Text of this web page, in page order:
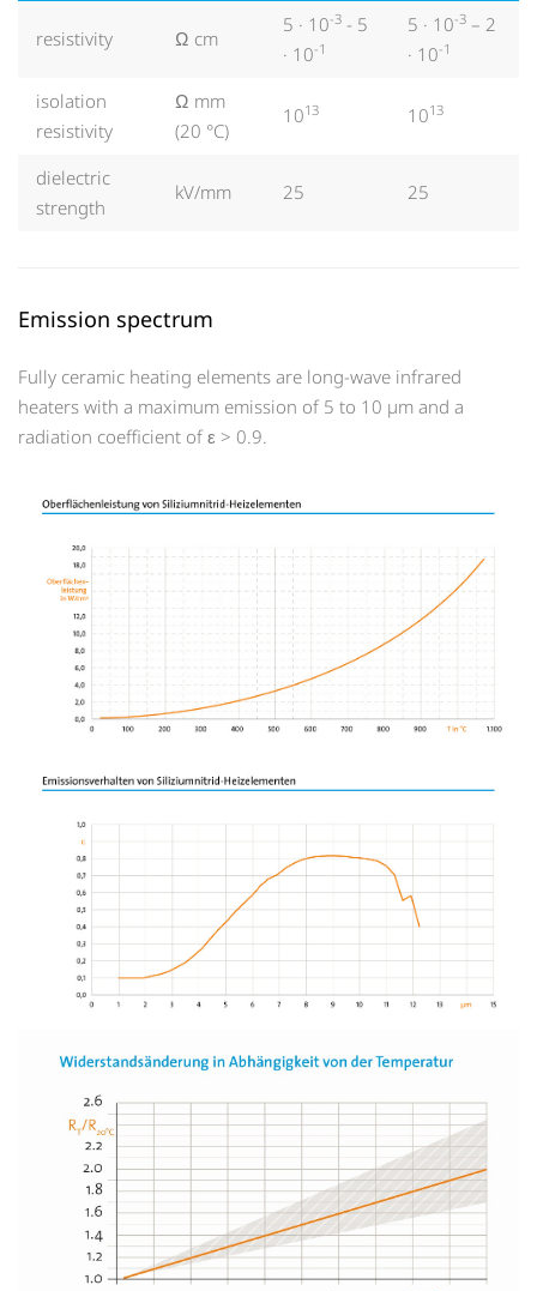
resistivity Ω cm
5 · 10-3 - 5
· 10-1
5 · 10-3 – 2
· 10-1
isolation
resistivity
Ω mm
(20 °C)
1013 1013
dielectric
strength
kV/mm 25 25
Emission spectrum
Fully ceramic heating elements are long-wave infrared
heaters with a maximum emission of 5 to 10 µm and a
radiation coefficient of ε > 0.9.